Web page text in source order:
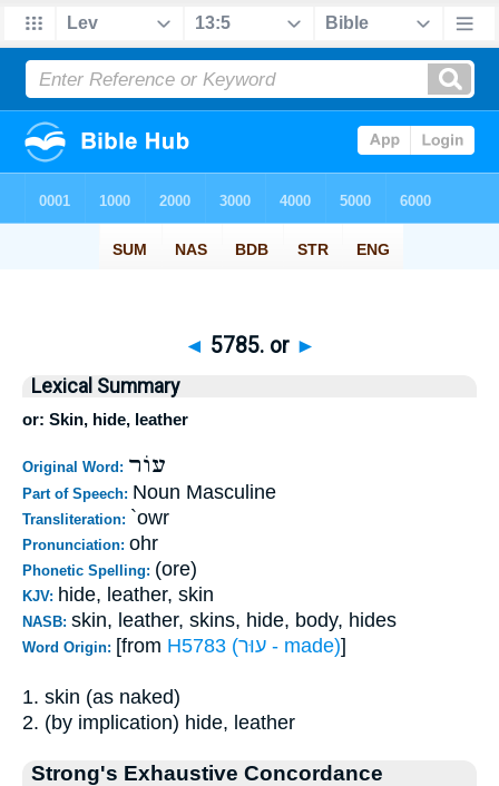
◄ 5785. or ►
Lexical Summary
or: Skin, hide, leather
Original Word: עוֹר
Part of Speech: Noun Masculine
Transliteration: `owr
Pronunciation: ohr
Phonetic Spelling: (ore)
KJV: hide, leather, skin
NASB: skin, leather, skins, hide, body, hides
Word Origin: [from H5783 (עוּר - made)]
1. skin (as naked)
2. (by implication) hide, leather
Strong's Exhaustive Concordance